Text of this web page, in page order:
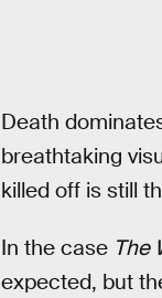
Death
breathtaking
killed off is still
In the case The
expected, but